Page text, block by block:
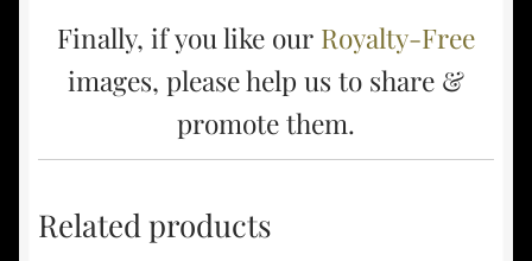
Finally, if you like our Royalty-Free
images, please help us to share &
promote them.
Related products